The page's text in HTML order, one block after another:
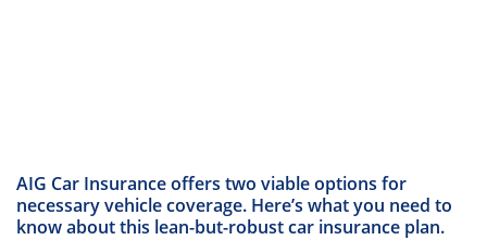
AIG Car Insurance offers two viable options for
necessary vehicle coverage. Here’s what you need to
know about this lean-but-robust car insurance plan.